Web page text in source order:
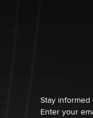
Why “Good
What are the
age verification
DizzyStay
Enter your